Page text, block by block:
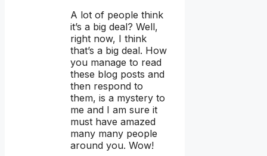
A lot of people think
it’s a big deal? Well,
right now, I think
that’s a big deal. How
you manage to read
these blog posts and
then respond to
them, is a mystery to
me and I am sure it
must have amazed
many many people
around you. Wow!